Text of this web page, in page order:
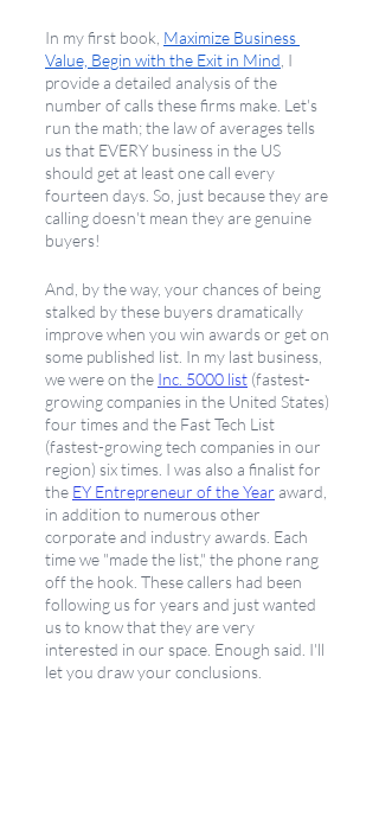
In my first book, Maximize Business
Value, Begin with the Exit in Mind , I
provide a detailed analysis of the
number of calls these firms make. Let's
run the math; the law of averages tells
us that EVERY business in the US
should get at least one call every
fourteen days. So, just because they are
calling doesn't mean they are genuine
buyers!
And, by the way, your chances of being
stalked by these buyers dramatically
improve when you win awards or get on
some published list. In my last business,
we were on the Inc. 5000 list (fastest-
growing companies in the United States)
four times and the Fast Tech List
(fastest-growing tech companies in our
region) six times. I was also a finalist for
the EY Entrepreneur of the Year award,
in addition to numerous other
corporate and industry awards. Each
time we "made the list," the phone rang
off the hook. These callers had been
following us for years and just wanted
us to know that they are very
interested in our space. Enough said. I'll
let you draw your conclusions.